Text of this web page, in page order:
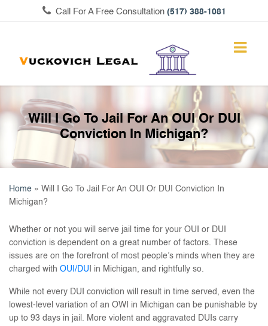
Call For A Free Consultation (517) 388-1081
Will I Go To Jail For An OUI Or DUI
Conviction In Michigan?
Home » Will I Go To Jail For An OUI Or DUI Conviction In
Michigan?
Whether or not you will serve jail time for your OUI or DUI
conviction is dependent on a great number of factors. These
issues are on the forefront of most people’s minds when they are
charged with OUI/DU I in Michigan, and rightfully so.
While not every DUI conviction will result in time served, even the
lowest-level variation of an OWI in Michigan can be punishable by
up to 93 days in jail. More violent and aggravated DUIs carry